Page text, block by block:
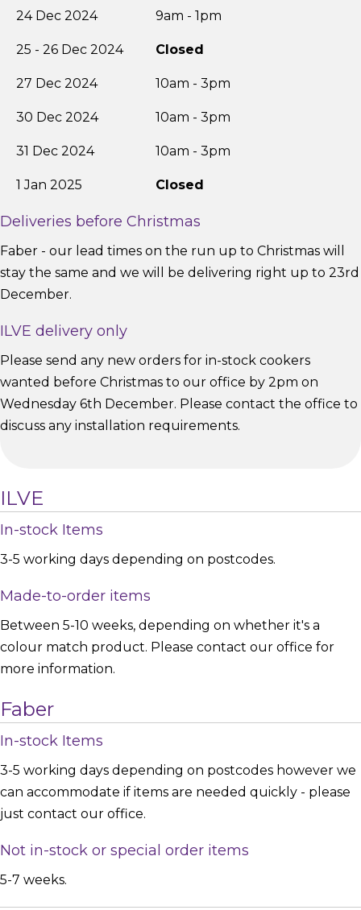
24 Dec 2024 9am - 1pm
25 - 26 Dec 2024 Closed
27 Dec 2024 10am - 3pm
30 Dec 2024 10am - 3pm
31 Dec 2024 10am - 3pm
1 Jan 2025 Closed
Deliveries before Christmas
Faber - our lead times on the run up to Christmas will
stay the same and we will be delivering right up to 23rd
December.
ILVE delivery only
Please send any new orders for in-stock cookers
wanted before Christmas to our office by 2pm on
Wednesday 6th December. Please contact the office to
discuss any installation requirements.
ILVE
In-stock Items
3-5 working days depending on postcodes.
Made-to-order items
Between 5-10 weeks, depending on whether it's a
colour match product. Please contact our office for
more information.
Faber
In-stock Items
3-5 working days depending on postcodes however we
can accommodate if items are needed quickly - please
just contact our office.
Not in-stock or special order items
5-7 weeks.